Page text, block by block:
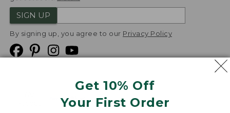
Get 10% Off
Your First Order
SIGN UP
By signing up, you agree to our Privacy Policy